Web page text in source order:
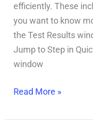
efficiently. These
you want to know
the Test Results
Jump to Step in
window
Read More »